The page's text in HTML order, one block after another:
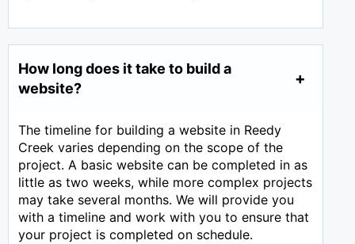
How long does it take to build a
website?
The timeline for building a website in Reedy
Creek varies depending on the scope of the
project. A basic website can be completed in as
little as two weeks, while more complex projects
may take several months. We will provide you
with a timeline and work with you to ensure that
your project is completed on schedule.